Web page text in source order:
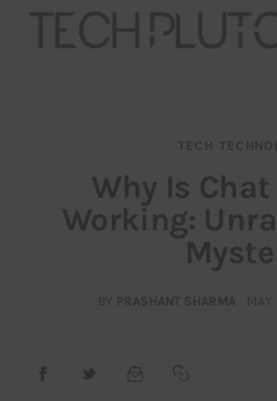
Our Team
Contact
TECH
Why Is Chat
Working:
BY PRASHANT SHARMA MAY